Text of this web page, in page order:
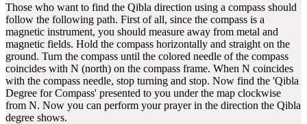
Those who want to find the Qibla direction using a compass should
follow the following path. First of all, since the compass is a
magnetic instrument, you should measure away from metal and
magnetic fields. Hold the compass horizontally and straight on the
ground. Turn the compass until the colored needle of the compass
coincides with N (north) on the compass frame. When N coincides
with the compass needle, stop turning and stop. Now find the 'Qibla
Degree for Compass' presented to you under the map clockwise
from N. Now you can perform your prayer in the direction the Qibla
degree shows.